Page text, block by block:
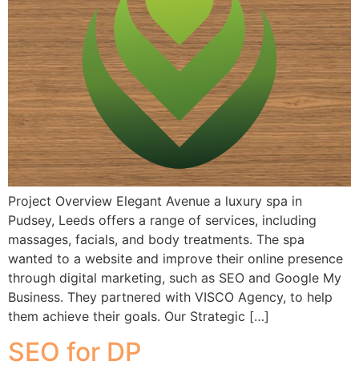
Project Overview Elegant Avenue a luxury spa in
Pudsey, Leeds offers a range of services, including
massages, facials, and body treatments. The spa
wanted to a website and improve their online presence
through digital marketing, such as SEO and Google My
Business. They partnered with VISCO Agency, to help
them achieve their goals. Our Strategic […]
SEO for DP